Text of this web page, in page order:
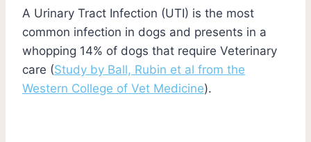
A Urinary Tract Infection (UTI) is the most
common infection in dogs and presents in a
whopping 14% of dogs that require Veterinary
care (Study by Ball, Rubin et al from the
Western College of Vet Medicine).